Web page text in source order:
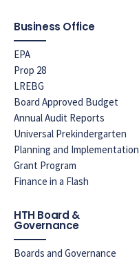
Business Office
EPA
Prop 28
LREBG
Board Approved Budget
Annual Audit Reports
Universal Prekindergarten
Planning and Implementation
Grant Program
Finance in a Flash
HTH Board &
Governance
Boards and Governance